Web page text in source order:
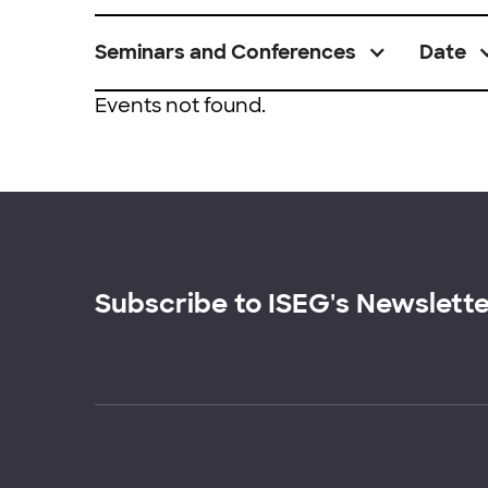
Seminars and Conferences Date
Events not found.
Subscribe to ISEG's